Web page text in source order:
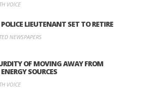
VOICE
LIEUTENANT SET TO RETIRE
NEWSPAPERS
OF MOVING AWAY FROM
SOURCES
VOICE